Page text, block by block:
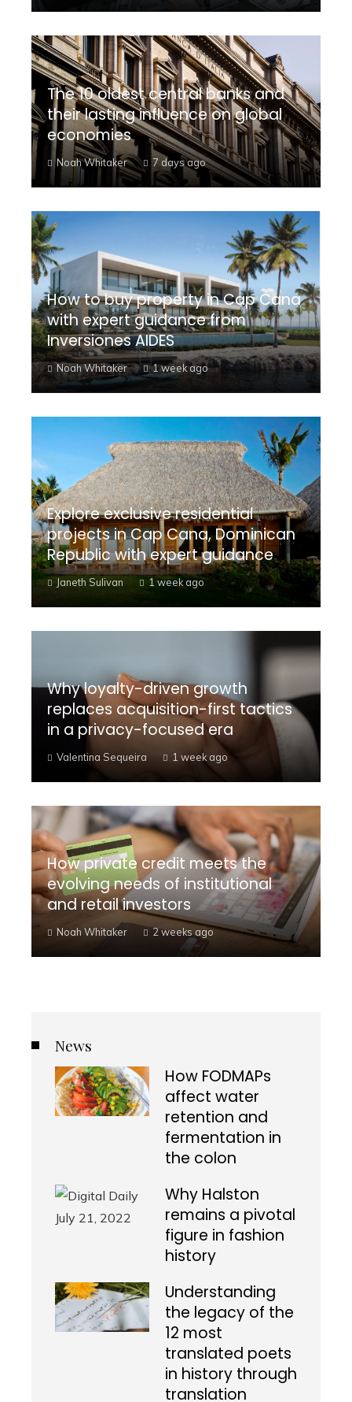
The 10 oldest central banks and
their lasting influence on global
economies
Noah Whitaker 7 days ago
How to buy property in Cap Cana
with expert guidance from
Inversiones AIDES
Noah Whitaker 1 week ago
Explore exclusive residential
projects in Cap Cana, Dominican
Republic with expert guidance
Janeth Sulivan 1 week ago
Why loyalty-driven growth
replaces acquisition-first tactics
in a privacy-focused era
Valentina Sequeira 1 week ago
How private credit meets the
evolving needs of institutional
and retail investors
Noah Whitaker 2 weeks ago
News
How FODMAPs
affect water
retention and
fermentation in
the colon
Why Halston
remains a pivotal
figure in fashion
history
Understanding
the legacy of the
12 most
translated poets
in history through
translation